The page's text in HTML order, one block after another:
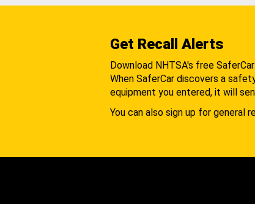
Get Recall Alerts
Download NHTSA's free
When SaferCar discovers a
equipment you entered, it will
You can also sign up for general